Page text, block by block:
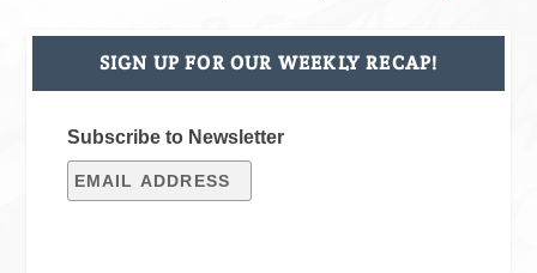
SIGN UP FOR OUR WEEKLY RECAP!
Subscribe to Newsletter